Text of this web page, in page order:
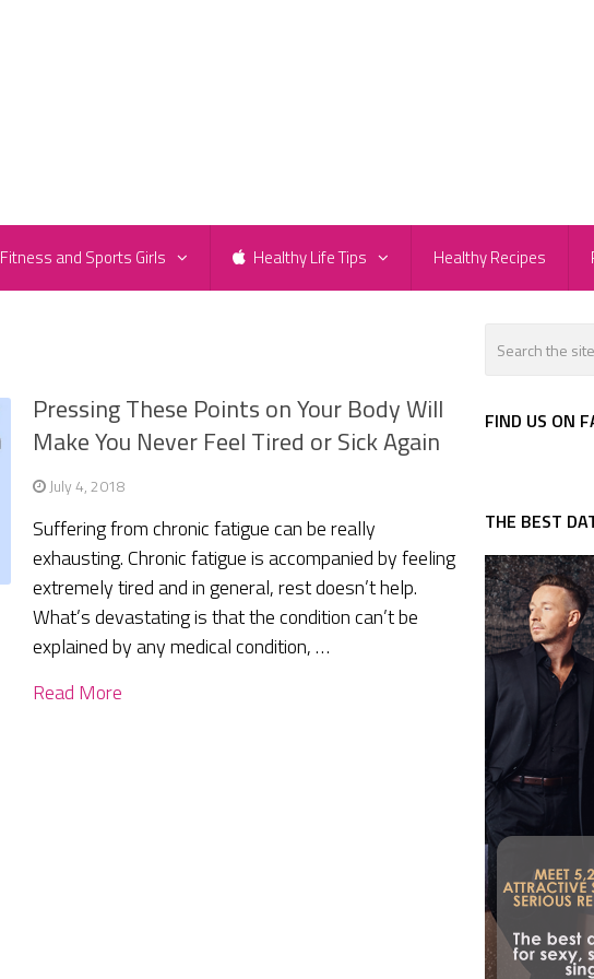
Fitness and Sports Girls Healthy Life Tips Healthy Recipes
Pressing These Points on Your Body Will
Make You Never Feel Tired or Sick Again
July 4, 2018
Suffering from chronic fatigue can be really
exhausting. Chronic fatigue is accompanied by feeling
extremely tired and in general, rest doesn’t help.
What’s devastating is that the condition can’t be
explained by any medical condition, …
Read More
FIND US ON
THE BEST